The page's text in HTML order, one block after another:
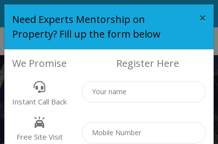
PLOT
Need Experts Mentorship on
Property? Fill up the form below
×
We Promise Register Here
Instant Call Back
Free Site Visit